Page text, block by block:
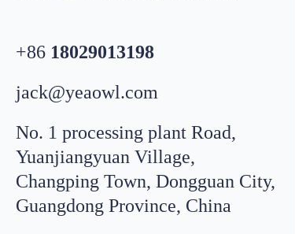
Emailleo@yeaowl.com
+86 18029013198
No. 1 processing plant Road,
Yuanjiangyuan Village,
Changping Town, Dongguan City,
Guangdong Province, China
jack@yeaowl.com